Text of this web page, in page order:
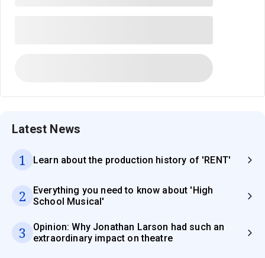
Latest News
1 Learn about the production history of 'RENT'
2
Everything you need to know about 'High
School Musical'
3
Opinion: Why Jonathan Larson had such an
extraordinary impact on theatre